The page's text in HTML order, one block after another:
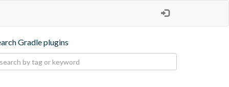
Gradle plugins